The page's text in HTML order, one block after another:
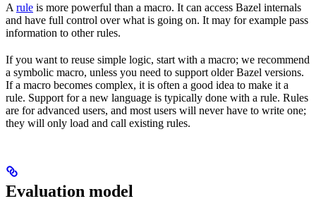
A rule is more powerful than a macro. It can access Bazel internals
and have full control over what is going on. It may for example pass
information to other rules.
If you want to reuse simple logic, start with a macro; we recommend
a symbolic macro, unless you need to support older Bazel versions.
If a macro becomes complex, it is often a good idea to make it a
rule. Support for a new language is typically done with a rule. Rules
are for advanced users, and most users will never have to write one;
they will only load and call existing rules.
Evaluation model